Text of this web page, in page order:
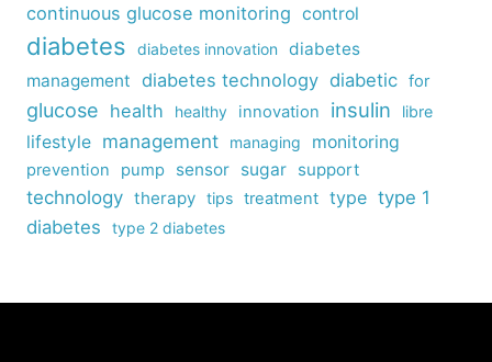
continuous glucose monitoring control
diabetes diabetes innovation
diabetes
management diabetes technology diabetic for
glucose health healthy innovation insulin libre
lifestyle management managing monitoring
prevention pump sensor sugar support
technology therapy tips treatment type type 1
diabetes
type 2 diabetes